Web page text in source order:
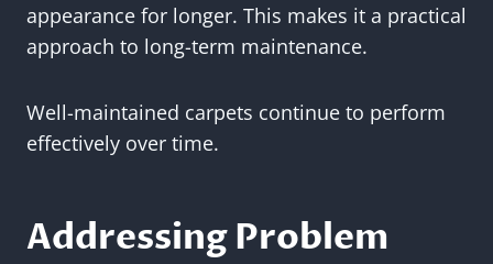
appearance for longer. This makes it a practical
approach to long-term maintenance.
Well-maintained carpets continue to perform
effectively over time.
Addressing Problem